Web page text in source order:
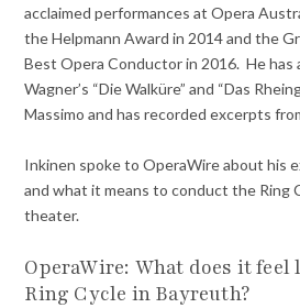
acclaimed performances at Opera
the Helpmann Award in 2014 and the
Best Opera Conductor in 2016. He has
Wagner’s “Die Walküre” and “Das
Massimo and has recorded excerpts
Inkinen spoke to OperaWire about his
and what it means to conduct the Ring
theater.
OperaWire: What does it
Ring Cycle in Bayreuth?